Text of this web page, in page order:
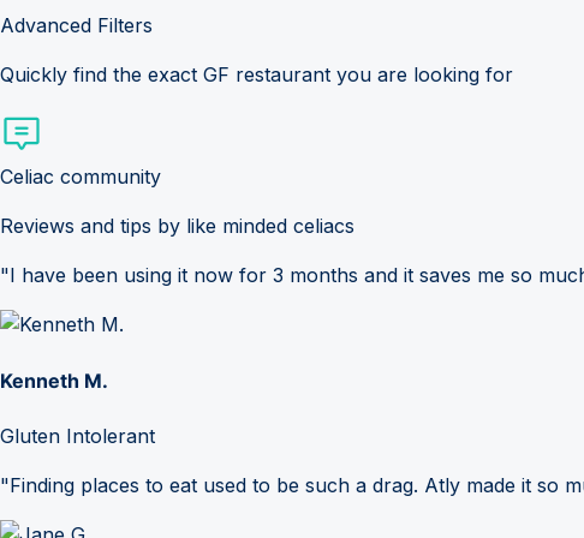
Advanced Filters
Quickly find the exact GF restaurant you are looking for
Celiac community
Reviews and tips by like minded celiacs
"I have been using it now for 3 months and it saves me so
Kenneth M.
Gluten Intolerant
"Finding places to eat used to be such a drag. Atly made it so